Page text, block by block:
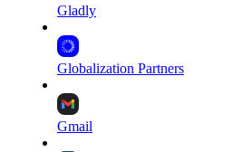
Gladly
Globalization Partners
Gmail